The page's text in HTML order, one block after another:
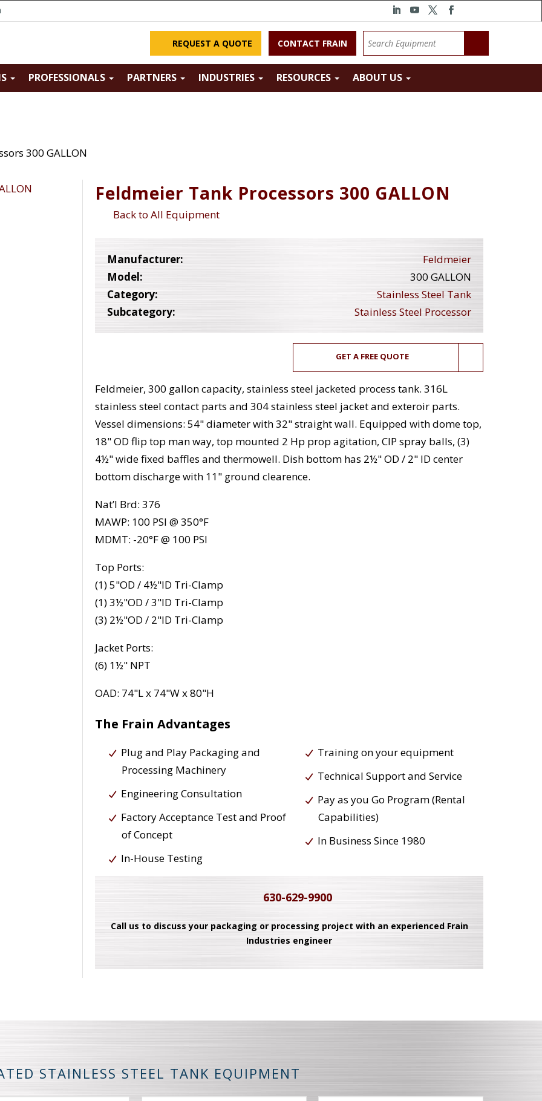
REQUEST A QUOTE CONTACT FRAIN
PROFESSIONALS PARTNERS INDUSTRIES RESOURCES ABOUT US
300 GALLON
Feldmeier Tank Processors 300 GALLON
Back to All Equipment
Manufacturer:
Feldmeier
Model:
300 GALLON
Category:
Stainless Steel Tank
Subcategory:
Stainless Steel Processor
GET A FREE QUOTE
Feldmeier, 300 gallon capacity, stainless steel jacketed process tank. 316L
stainless steel contact parts and 304 stainless steel jacket and exteroir parts.
Vessel dimensions: 54" diameter with 32" straight wall. Equipped with dome top,
18" OD flip top man way, top mounted 2 Hp prop agitation, CIP spray balls, (3)
4½" wide fixed baffles and thermowell. Dish bottom has 2½" OD / 2" ID center
bottom discharge with 11" ground clearence.
Nat’l Brd: 376
MAWP: 100 PSI @ 350°F
MDMT: -20°F @ 100 PSI
Top Ports:
(1) 5"OD / 4½"ID Tri-Clamp
(1) 3½"OD / 3"ID Tri-Clamp
(3) 2½"OD / 2"ID Tri-Clamp
Jacket Ports:
(6) 1½" NPT
OAD: 74"L x 74"W x 80"H
The Frain Advantages
Plug and Play Packaging and
Processing Machinery
Engineering Consultation
Factory Acceptance Test and Proof
of Concept
In-House Testing
Training on your equipment
Technical Support and Service
Pay as you Go Program (Rental
Capabilities)
In Business Since 1980
630-629-9900
Call us to discuss your packaging or processing project with an experienced Frain
Industries engineer
STAINLESS STEEL TANK EQUIPMENT